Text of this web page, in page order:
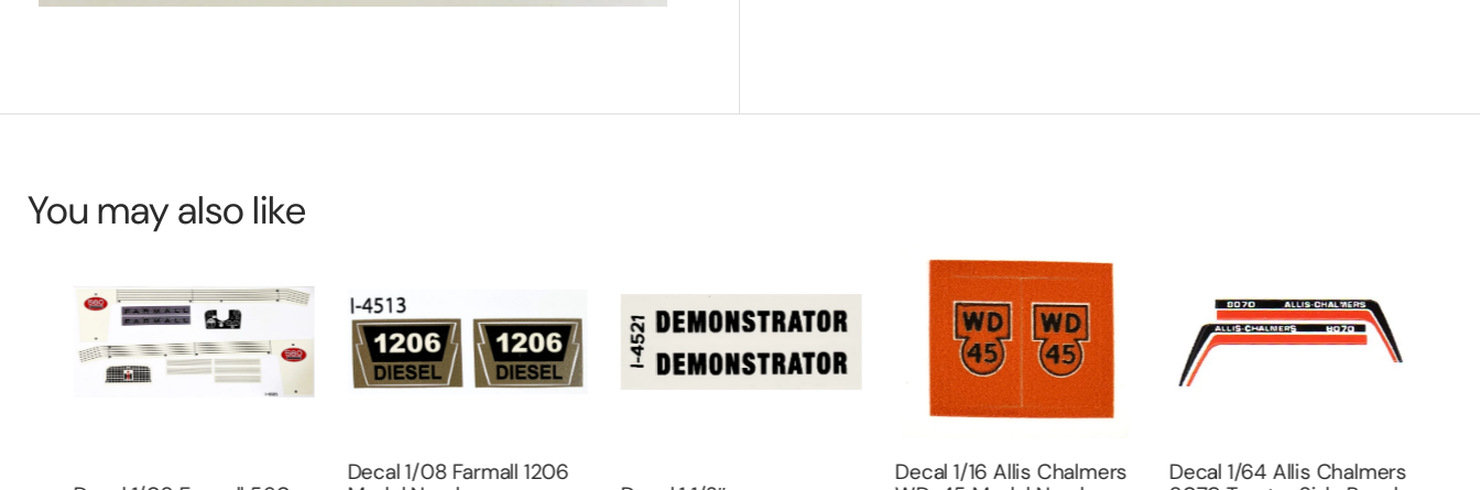
You may also like
Decal 1/08 Farmall 1206
Decal 1/16 Allis Chalmers
Decal 1/64 Allis Chalmers